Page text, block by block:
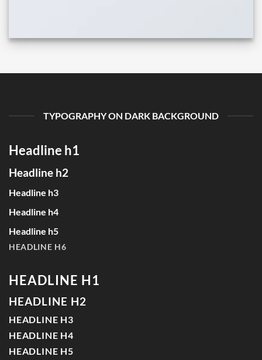
TYPOGRAPHY ON DARK BACKGROUND
Headline h1
Headline h2
Headline h3
Headline h4
Headline h5
HEADLINE H6
HEADLINE H1
HEADLINE H2
HEADLINE H3
HEADLINE H4
HEADLINE H5